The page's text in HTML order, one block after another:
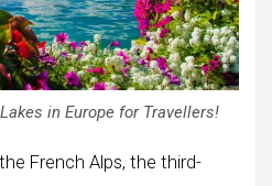
in Europe for Travellers!
French Alps, the third-